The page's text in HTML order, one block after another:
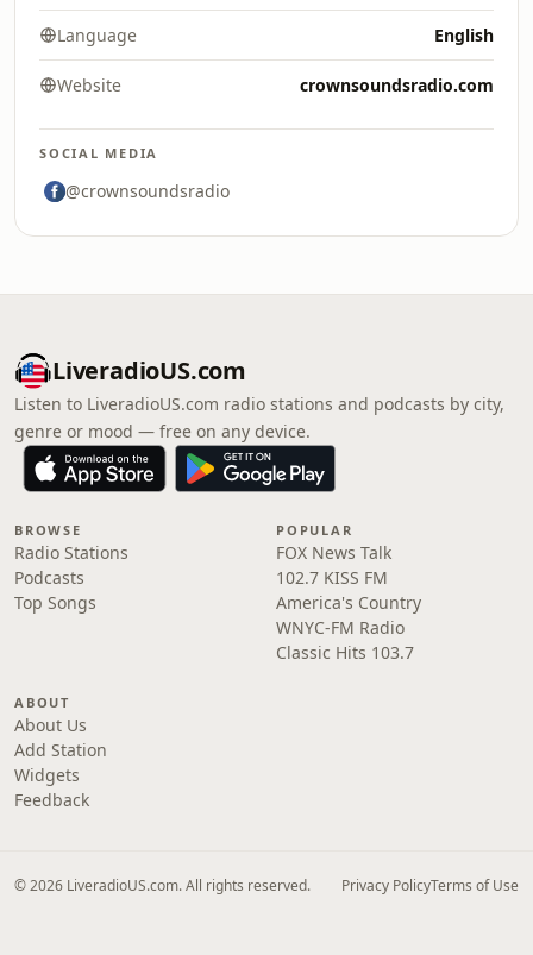
Language English
Website crownsoundsradio.com
SOCIAL MEDIA
@crownsoundsradio
LiveradioUS.com
Listen to LiveradioUS.com radio stations and podcasts by city,
genre or mood — free on any device.
BROWSE
Radio Stations
Podcasts
Top Songs
POPULAR
FOX News Talk
102.7 KISS FM
America's Country
WNYC-FM Radio
Classic Hits 103.7
ABOUT
About Us
Add Station
Widgets
Feedback
© 2026 LiveradioUS.com. All rights reserved. Privacy PolicyTerms of Use